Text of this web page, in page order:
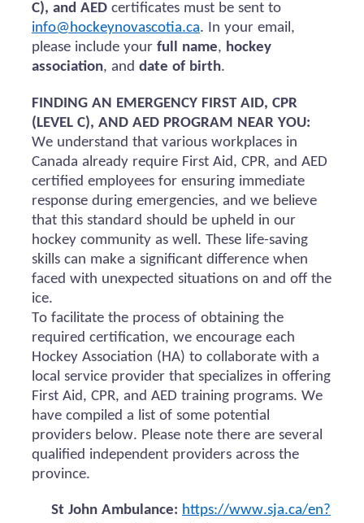
C), and AED certificates must be sent to
info@hockeynovascotia.ca. In your email,
please include your full name, hockey
association, and date of birth.
FINDING AN EMERGENCY FIRST AID, CPR
(LEVEL C), AND AED PROGRAM NEAR YOU:
We understand that various workplaces in
Canada already require First Aid, CPR, and AED
certified employees for ensuring immediate
response during emergencies, and we believe
that this standard should be upheld in our
hockey community as well. These life-saving
skills can make a significant difference when
faced with unexpected situations on and off the
ice.
To facilitate the process of obtaining the
required certification, we encourage each
Hockey Association (HA) to collaborate with a
local service provider that specializes in offering
First Aid, CPR, and AED training programs. We
have compiled a list of some potential
providers below. Please note there are several
qualified independent providers across the
province.
St John Ambulance: https://www.sja.ca/en?